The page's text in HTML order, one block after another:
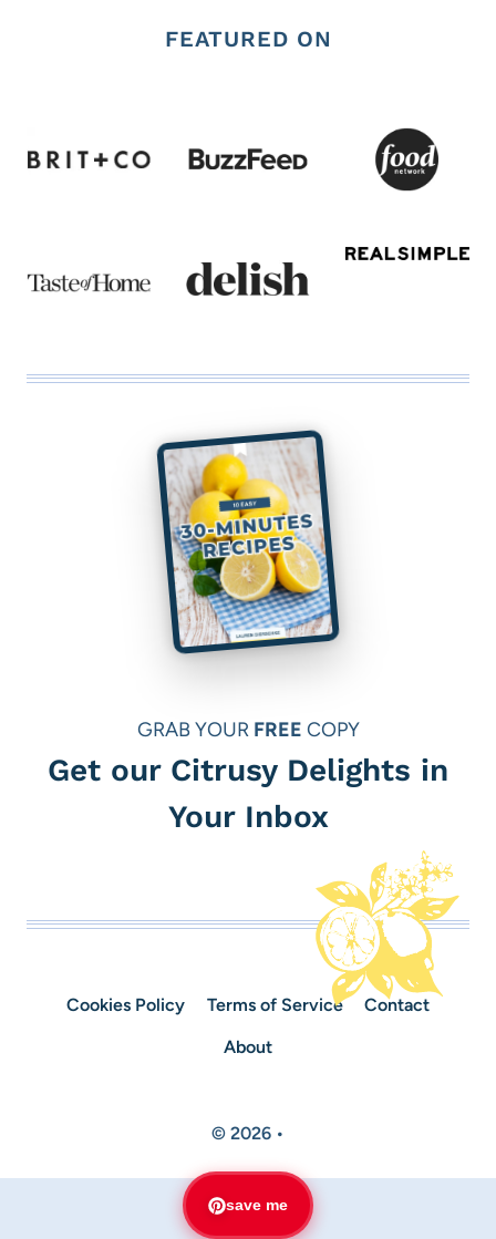
FEATURED ON
GRAB YOUR FREE COPY
Get our Citrusy Delights in
Your Inbox
Cookies Policy Terms of Service
Contact
About
© 2026 •
save me